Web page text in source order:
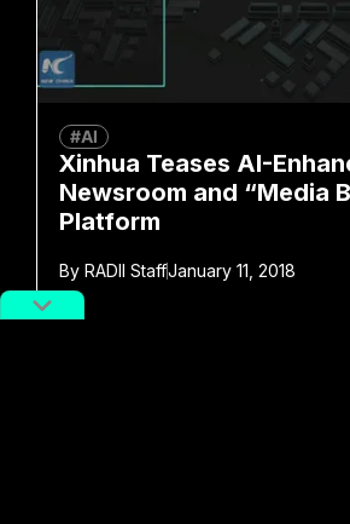
#AI
Xinhua Teases AI-
Newsroom and “Media
Platform
By RADII StaffJanuary 11, 2018